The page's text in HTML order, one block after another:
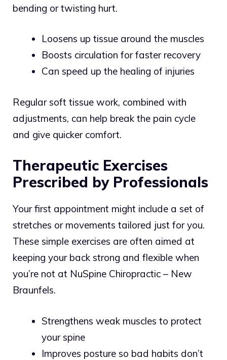
bending or twisting hurt.
Loosens up tissue around the muscles
Boosts circulation for faster recovery
Can speed up the healing of injuries
Regular soft tissue work, combined with
adjustments, can help break the pain cycle
and give quicker comfort.
Therapeutic Exercises
Prescribed by Professionals
Your first appointment might include a set of
stretches or movements tailored just for you.
These simple exercises are often aimed at
keeping your back strong and flexible when
you’re not at NuSpine Chiropractic – New
Braunfels.
Strengthens weak muscles to protect
your spine
Improves posture so bad habits don’t